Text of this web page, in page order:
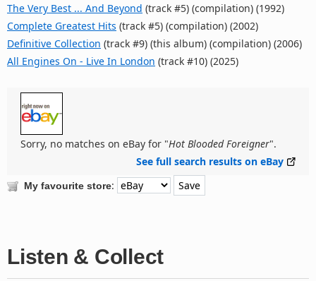
The Very Best ... And Beyond (track #5) (compilation) (1992)
Complete Greatest Hits (track #5) (compilation) (2002)
Definitive Collection (track #9) (this album) (compilation) (2006)
All Engines On - Live In London (track #10) (2025)
Sorry, no matches on eBay for "Hot Blooded Foreigner".
See full search results on eBay
My favourite store:
Listen & Collect